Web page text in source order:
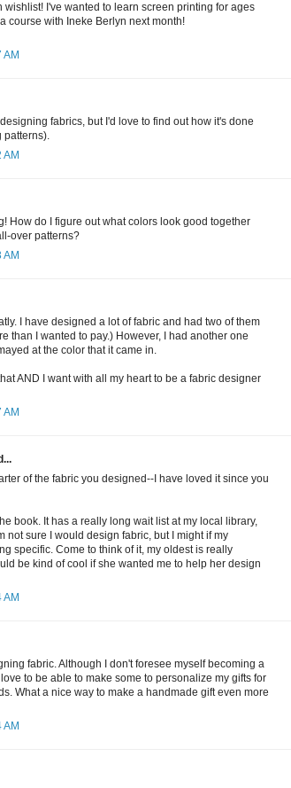
wishlist! I've wanted to learn screen printing for ages
course with Ineke Berlyn next month!
AM
fabrics, but I'd love to find out how it's done
patterns).
AM
How do I figure out what colors look good together
over patterns?
AM
I have designed a lot of fabric and had two of them
than I wanted to pay.) However, I had another one
at the color that it came in.
AND I want with all my heart to be a fabric designer
AM
of the fabric you designed--I have loved it since you
book. It has a really long wait list at my local library,
not sure I would design fabric, but I might if my
specific. Come to think of it, my oldest is really
be kind of cool if she wanted me to help her design
AM
fabric. Although I don't foresee myself becoming a
to be able to make some to personalize my gifts for
What a nice way to make a handmade gift even more
AM